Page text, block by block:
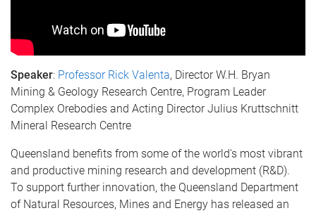
Speaker: Professor Rick Valenta, Director W.H. Bryan
Mining & Geology Research Centre, Program Leader
Complex Orebodies and Acting Director Julius Kruttschnitt
Mineral Research Centre
Queensland benefits from some of the world's most vibrant
and productive mining research and development (R&D).
To support further innovation, the Queensland Department
of Natural Resources, Mines and Energy has released an